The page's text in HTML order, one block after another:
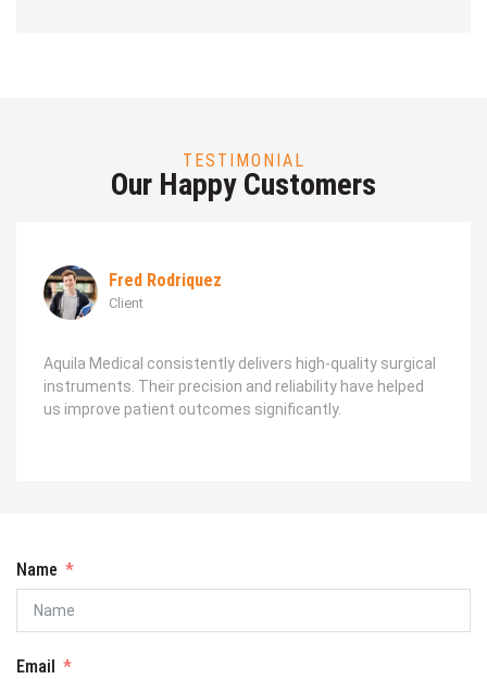
TESTIMONIAL
Our Happy Customers
Fred Rodriquez
Client
Aquila Medical consistently delivers high-quality surgical
instruments. Their precision and reliability have helped
us improve patient outcomes significantly.
Name
Email